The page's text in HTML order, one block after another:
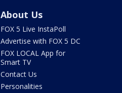
About Us
FOX 5 Live InstaPoll
Advertise with FOX 5 DC
FOX LOCAL App for
Smart TV
Contact Us
Personalities